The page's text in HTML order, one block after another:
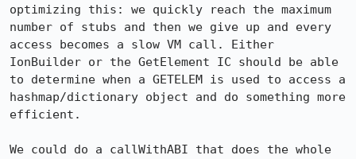
optimizing this: we quickly reach the maximum
number of stubs and then we give up and every
access becomes a slow VM call. Either
IonBuilder or the GetElement IC should be able
to determine when a GETELEM is used to access a
hashmap/dictionary object and do something more
efficient.
We could do a callWithABI that does the whole